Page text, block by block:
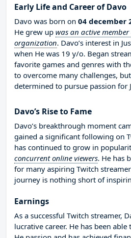
Early Life and Career of Davo
Davo was born on 04 december
He grew up was an active
organization. Davo’s interest in
when He was 19 y/o. Began
favorite games and genres with
to overcome many challenges,
determined to pursue passion for
Davo’s Rise to Fame
Davo’s breakthrough moment
gained a significant following on
has continued to grow in
concurrent online viewers. He has
for many aspiring Twitch
journey is nothing short of
Earnings
As a successful Twitch streamer,
lucrative career. He has been